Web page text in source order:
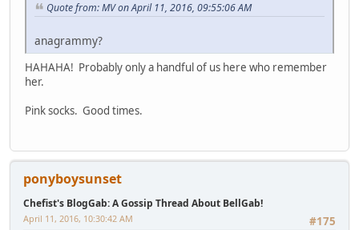
Quote from: MV on April 11, 2016, 09:55:06 AM
anagrammy?
HAHAHA! Probably only a handful of us here who remember
her.
Pink socks. Good times.
ponyboysunset
Chefist's BlogGab: A Gossip Thread About BellGab!
#175
April 11, 2016, 10:30:42 AM